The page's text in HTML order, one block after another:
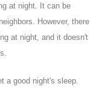
at night. It can be
However, there
at night, and it doesn't
a good night's sleep.